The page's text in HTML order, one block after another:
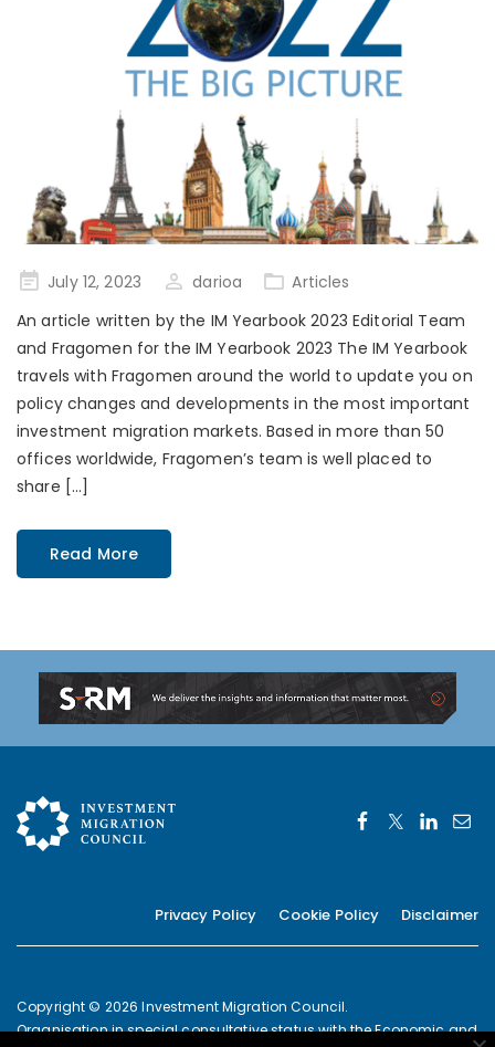
PostedJuly 12, 2023 darioa
Articles
An article written by the IM Yearbook 2023 Editorial Team
and Fragomen for the IM Yearbook 2023 The IM Yearbook
travels with Fragomen around the world to update you on
policy changes and developments in the most important
investment migration markets. Based in more than 50
offices worldwide, Fragomen’s team is well placed to
share […]
Read More
Privacy Policy Cookie Policy Disclaimer
Copyright © 2026 Investment Migration Council.
Organisation in special consultative status with the Economic and